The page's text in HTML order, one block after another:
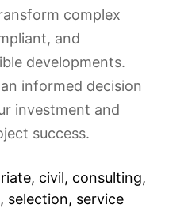
complex
and
developments.
informed decision
investment and
success.
, civil, consulting,
, selection, service